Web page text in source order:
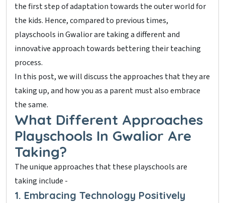
the first step of adaptation towards the outer world for
the kids. Hence, compared to previous times,
playschools in Gwalior are taking a different and
innovative approach towards bettering their teaching
process.
In this post, we will discuss the approaches that they are
taking up, and how you as a parent must also embrace
the same.
What Different Approaches
Playschools In Gwalior Are
Taking?
The unique approaches that these playschools are
taking include -
1. Embracing Technology Positively